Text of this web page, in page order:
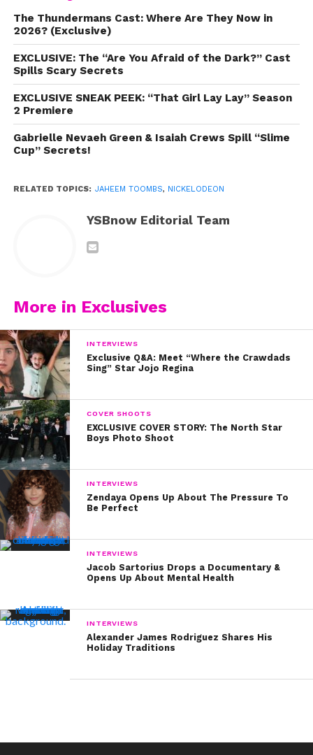
They had no idea when they walked into that
audition room that they’d be singing High School
Musical together someday!
The Thundermans Cast: Where Are They Now in
2026? (Exclusive)
EXCLUSIVE: The “Are You Afraid of the Dark?” Cast
Spills Scary Secrets
EXCLUSIVE SNEAK PEEK: “That Girl Lay Lay” Season
2 Premiere
Gabrielle Nevaeh Green & Isaiah Crews Spill “Slime
Cup” Secrets!
RELATED TOPICS: JAHEEM TOOMBS, NICKELODEON
YSBnow Editorial Team
More in Exclusives
INTERVIEWS
Exclusive Q&A: Meet “Where the Crawdads
Sing” Star Jojo Regina
COVER SHOOTS
EXCLUSIVE COVER STORY: The North Star
Boys Photo Shoot
INTERVIEWS
Zendaya Opens Up About The Pressure To
Be Perfect
INTERVIEWS
Jacob Sartorius Drops a Documentary &
Opens Up About Mental Health
INTERVIEWS
Alexander James Rodriguez Shares His
Holiday Traditions